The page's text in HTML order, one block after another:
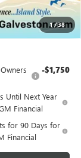
1/38
+$225
$50,780
-$1,750
Until Next Year
Financial
for 90 Days for
Financial